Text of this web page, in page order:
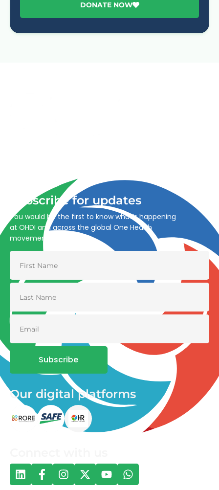
DONATE NOW
Subscribe for updates
You would be the first to know what’s happening
at OHDI and across the global One Health
movement
Subscribe
Our digital platforms